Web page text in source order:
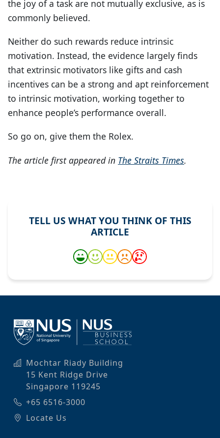
the joy of a task are not mutually exclusive, as is
commonly believed.
Neither do such rewards reduce intrinsic
motivation. Instead, the evidence largely finds
that extrinsic motivators like gifts and cash
incentives can be a strong and apt reinforcement
to intrinsic motivation, working together to
enhance people’s performance overall.
So go on, give them the Rolex.
The article first appeared in The Straits Times.
TELL US WHAT YOU THINK OF THIS
ARTICLE
Mochtar Riady Building
15 Kent Ridge Drive
Singapore 119245
+65 6516-3000
Locate Us